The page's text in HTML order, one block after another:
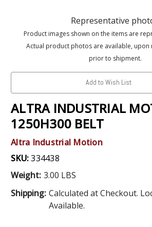
Representative
Product images shown on the items are
Actual product photos are available, upon
prior to shipment.
Add to Wish List
ALTRA INDUSTRIAL
1250H300 BELT
Altra Industrial Motion
SKU:334438
Weight: 3.00 LBS
Shipping: Calculated at Checkout.
Available.